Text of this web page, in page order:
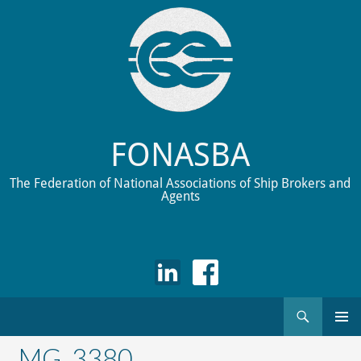
FONASBA
The Federation of National Associations of Ship Brokers and
Agents